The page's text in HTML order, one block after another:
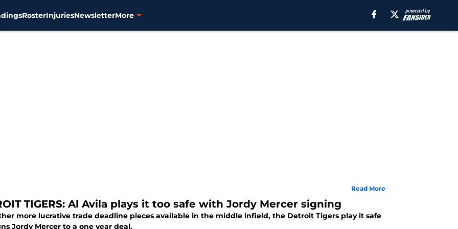
RosterInjuriesNewsletterMore
Read More
TIGERS: Al Avila plays it too safe with Jordy Mercer signing
more lucrative trade deadline pieces available in the middle infield, the Detroit Tigers play it safe
Jordy Mercer to a one year deal.